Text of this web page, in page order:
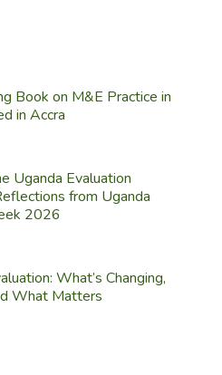
Book on M&E Practice in
in Accra
Uganda Evaluation
from Uganda
2026
What’s Changing,
What Matters